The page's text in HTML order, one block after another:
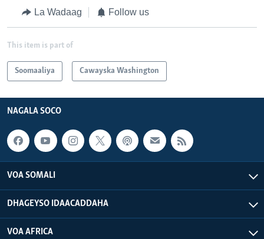
La Wadaag Follow us
This item is part of
Soomaaliya Cawayska Washington
NAGALA SOCO
VOA SOMALI
DHAGEYSO IDAACADDAHA
VOA AFRICA